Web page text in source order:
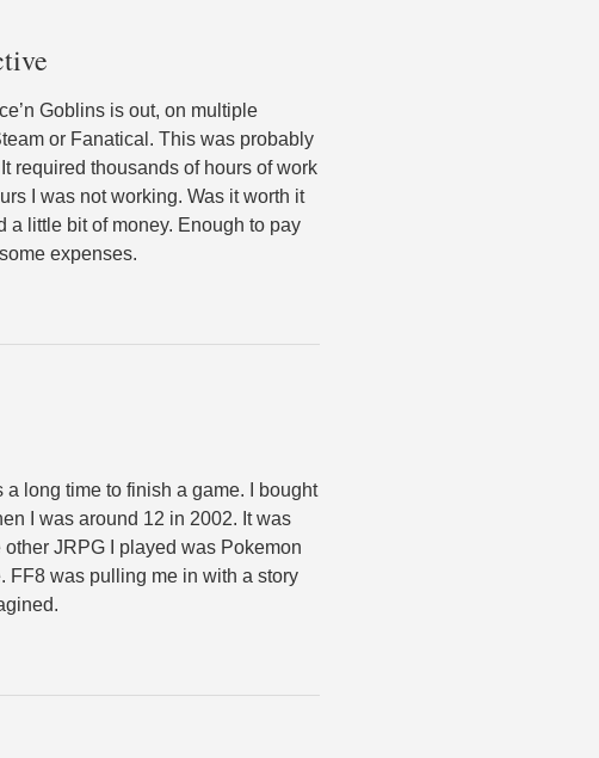
Goblins is out, on multiple
or Fanatical. This was probably
required thousands of hours of work
I was not working. Was it worth it
a little bit of money. Enough to pay
expenses.
a long time to finish a game. I bought
I was around 12 in 2002. It was
JRPG I played was Pokemon
FF8 was pulling me in with a story